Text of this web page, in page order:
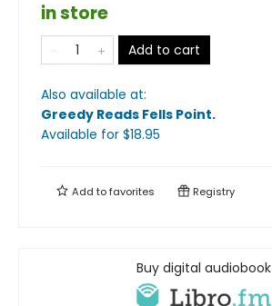
in store
Add to cart
Also available at:
Greedy Reads Fells Point.
Available for $18.95
Add tofavorites Registry
Buy digital audiobook